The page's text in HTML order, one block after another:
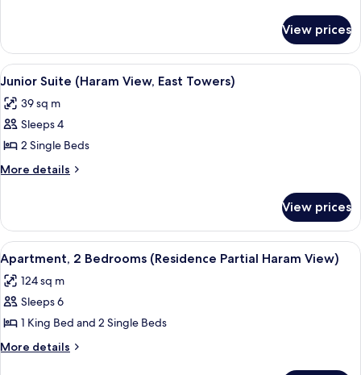
East
Towers)
Room
(Haram
View,
Towers)
View prices
View
all
photos
for
Junior
Suite
East
Towers)
A hotel room with two beds, a desk,
9
Junior Suite (Haram View, East Towers)
39 sq m
Sleeps 4
2 Single Beds
More details
More
Suite
(Haram
View,
East
Towers)
View prices
View
all
photos
for
Apartment,
2
A hotel room with a large bed, a
12
Apartment, 2 Bedrooms (Residence Partial Haram View)
124 sq m
Sleeps 6
1 King Bed and 2 Single Beds
More details
More